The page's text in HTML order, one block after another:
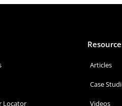
Locator
Articles
Case
Videos